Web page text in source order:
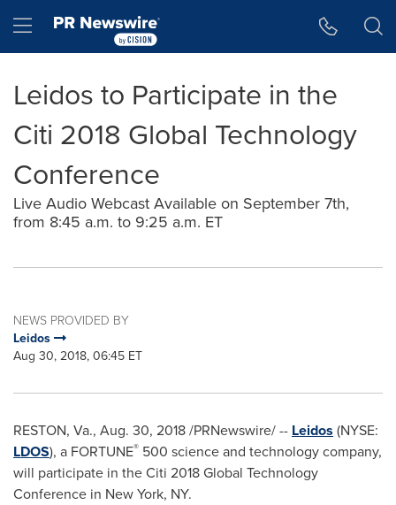
Hamburger menu
Leidos to Participate in the
Citi 2018 Global Technology
Conference
Live Audio Webcast Available on September 7th,
from 8:45 a.m. to 9:25 a.m. ET
NEWS PROVIDED BY
Leidos
Aug 30, 2018, 06:45 ET
RESTON, Va., Aug. 30, 2018 /PRNewswire/ -- Leidos (NYSE:
LDOS), a FORTUNE® 500 science and technology company,
will participate in the Citi 2018 Global Technology
Conference in New York, NY.